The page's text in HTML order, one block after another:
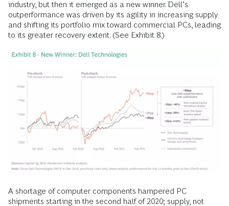
industry, but then it emerged as a new winner. Dell’s
outperformance was driven by its agility in increasing supply
and shifting its portfolio mix toward commercial PCs, leading
to its greater recovery extent. (See Exhibit 8.)
A shortage of computer components hampered PC
shipments starting in the second half of 2020; supply, not